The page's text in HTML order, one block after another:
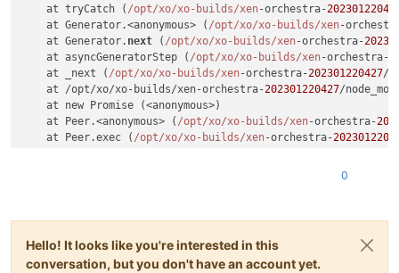
    at tryCatch (
/opt/xo/xo-builds/xen-orchestra-
    at Generator.<anonymous> (
/opt/xo/xo-builds/xen-
    at Generator.
next ( /opt/xo/xo-builds/xen-orchestra-
    at asyncGeneratorStep (
/opt/xo/xo-builds/xen-orchestra-
    at _next (
/opt/xo/xo-builds/xen-orchestra-202301220427/
    at /opt/xo/xo-builds/xen-orchestra-
202301220427/
    at new Promise (<anonymous>)
    at Peer.<anonymous> (
/opt/xo/xo-builds/xen-orchestra-
    at Peer.exec (
/opt/xo/xo-builds/xen-orchestra-
0
Hello! It looks like you're interested in this
conversation, but you don't have an account yet.